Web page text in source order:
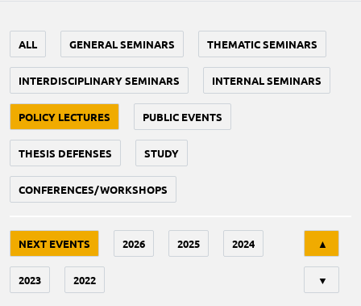
ALL GENERAL SEMINARS THEMATIC SEMINARS
INTERDISCIPLINARY SEMINARS INTERNAL SEMINARS
POLICY LECTURES PUBLIC EVENTS
THESIS DEFENSES STUDY
CONFERENCES/WORKSHOPS
NEXT EVENTS 2026 2025 2024
2023 2022
▲
▼